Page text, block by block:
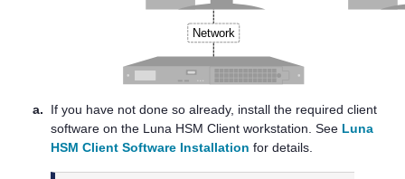
a.
If you have not done so already, install the required client
software on the Luna HSM Client workstation. See Luna
HSM Client Software Installation for details.